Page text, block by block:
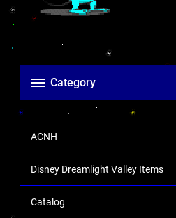
Category
ACNH
Disney Dreamlight Valley Items
Catalog